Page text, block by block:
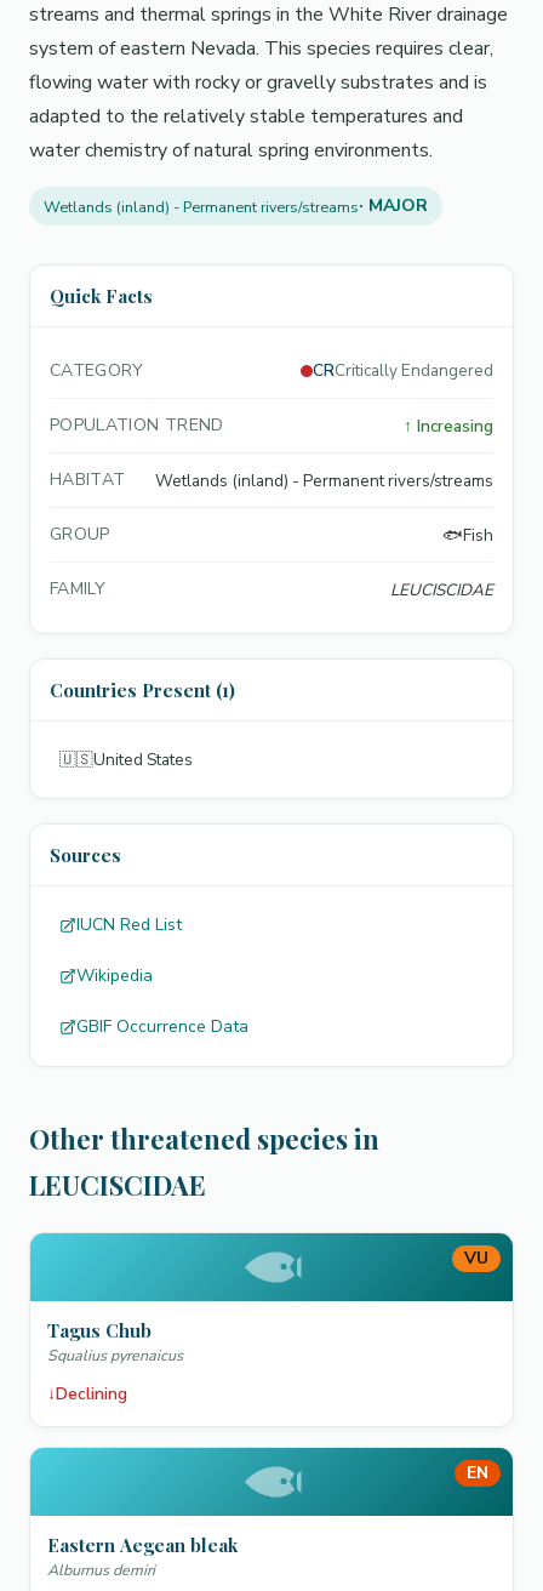
streams and thermal springs in the White River drainage
system of eastern Nevada. This species requires clear,
flowing water with rocky or gravelly substrates and is
adapted to the relatively stable temperatures and
water chemistry of natural spring environments.
Wetlands (inland) - Permanent rivers/streams· MAJOR
Quick Facts
CATEGORY CRCritically Endangered
POPULATION TREND ↑ Increasing
HABITAT Wetlands (inland) - Permanent rivers/streams
GROUP 🐟Fish
FAMILY LEUCISCIDAE
Countries Present (1)
🇺🇸United States
Sources
IUCN Red List
Wikipedia
GBIF Occurrence Data
Other threatened species in
LEUCISCIDAE
VU
Tagus Chub
Squalius pyrenaicus
↓Declining
EN
Eastern Aegean bleak
Alburnus demiri